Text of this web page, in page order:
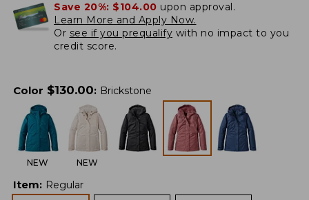
Save 20%: $104.00 upon approval.
Learn More and Apply Now.
Or see if you prequalify with no impact to you
credit score.
Color $130.00: Brickstone
NEW NEW
Item: Regular